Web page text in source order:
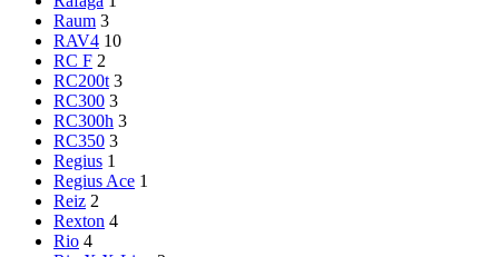
Raum 3
RAV4 10
RC F 2
RC200t 3
RC300 3
RC300h 3
RC350 3
Regius 1
Regius Ace 1
Reiz 2
Rexton 4
Rio 4